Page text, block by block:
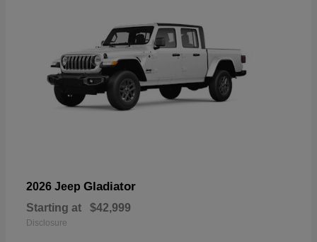
2026 Jeep Gladiator
Starting at $42,999
Disclosure